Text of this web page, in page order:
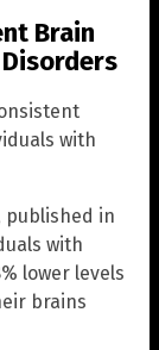
Brain
with
published in
with
lower levels
brains